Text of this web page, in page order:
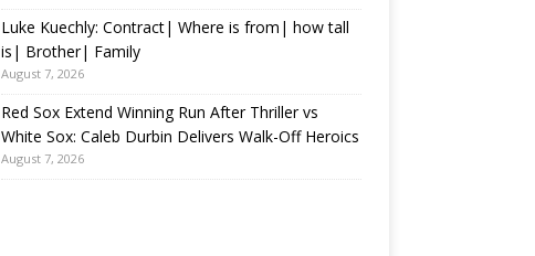
Luke Kuechly: Contract| Where is from| how tall
is| Brother| Family
August 7, 2026
Red Sox Extend Winning Run After Thriller vs
White Sox: Caleb Durbin Delivers Walk-Off Heroics
August 7, 2026